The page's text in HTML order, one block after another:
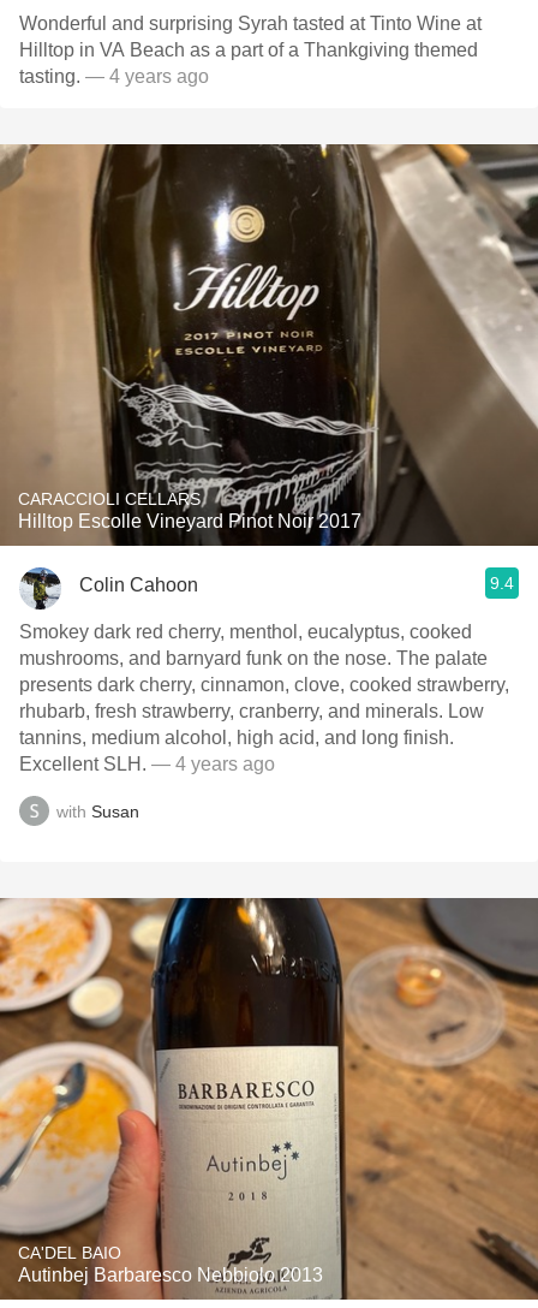
Wonderful and surprising Syrah tasted at Tinto Wine at
Hilltop in VA Beach as a part of a Thankgiving themed
tasting. — 4 years ago
CARACCIOLI CELLARS
Hilltop Escolle Vineyard Pinot Noir 2017
Colin Cahoon 9.4
Smokey dark red cherry, menthol, eucalyptus, cooked
mushrooms, and barnyard funk on the nose. The palate
presents dark cherry, cinnamon, clove, cooked strawberry,
rhubarb, fresh strawberry, cranberry, and minerals. Low
tannins, medium alcohol, high acid, and long finish.
Excellent SLH. — 4 years ago
with Susan
CA'DEL BAIO
Autinbej Barbaresco Nebbiolo 2013